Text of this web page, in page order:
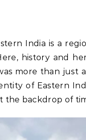
India is a
history and
more than just
of Eastern
the backdrop of